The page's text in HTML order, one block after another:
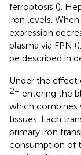
ferroptosis ().
iron levels.
expression
plasma via FPN (
be described in
Under the effect
2+ entering the
which combines
tissues. Each
primary iron
consumption of